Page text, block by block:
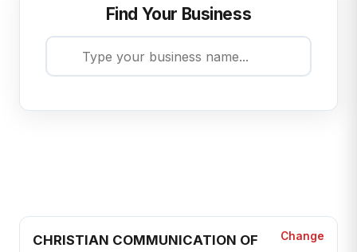
Find Your Business
CHRISTIAN COMMUNICATION OF
Change